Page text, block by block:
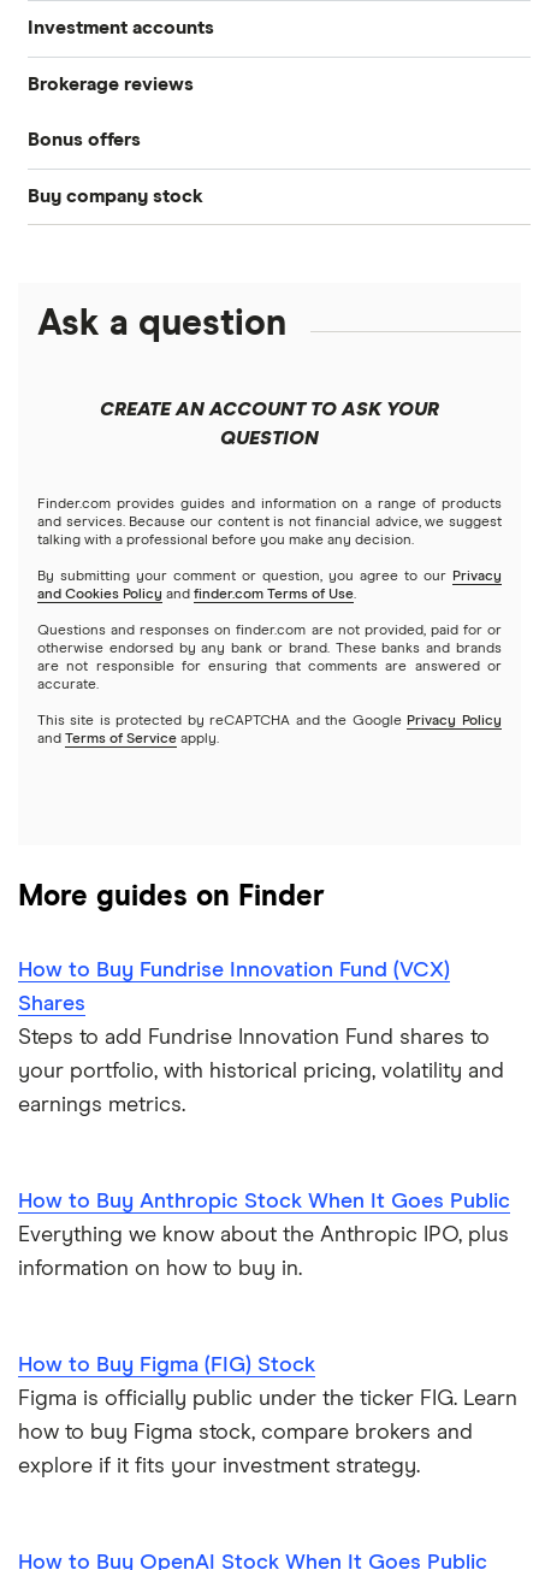
Stocks
S&P 500
DOW Jones
NASDAQ
Crypto treasuries
Futures contracts
Index funds
Mutual funds
Options
REITs
Investment accounts
Best brokerage accounts
Best IRA accounts
Best robo-advisors
Best trading apps
Brokerage reviews
Acorns
Betterment
Fidelity
Stash
Webull
See more reviews
Bonus offers
SoFi Invest®
Moomoo
Webull
Buy company stock
Amazon
Netflix
NVIDIA
Tesla
A to Z list of companies
Ask a question
CREATE AN ACCOUNT TO ASK YOUR
QUESTION
Finder.com provides guides and information on a range of products
and services. Because our content is not financial advice, we suggest
talking with a professional before you make any decision.
By submitting your comment or question, you agree to our Privacy
and Cookies Policy and finder.com Terms of Use.
Questions and responses on finder.com are not provided, paid for or
otherwise endorsed by any bank or brand. These banks and brands
are not responsible for ensuring that comments are answered or
accurate.
This site is protected by reCAPTCHA and the Google Privacy Policy
and Terms of Service apply.
More guides on Finder
How to Buy Fundrise Innovation Fund (VCX)
Shares
Steps to add Fundrise Innovation Fund shares to
your portfolio, with historical pricing, volatility and
earnings metrics.
How to Buy Anthropic Stock When It Goes Public
Everything we know about the Anthropic IPO, plus
information on how to buy in.
How to Buy Figma (FIG) Stock
Figma is officially public under the ticker FIG. Learn
how to buy Figma stock, compare brokers and
explore if it fits your investment strategy.
How to Buy OpenAI Stock When It Goes Public